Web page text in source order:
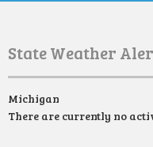
State Weather
Michigan
There are currently no